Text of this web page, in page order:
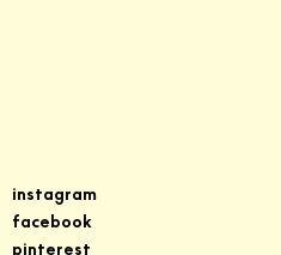
instagram
facebook
pinterest